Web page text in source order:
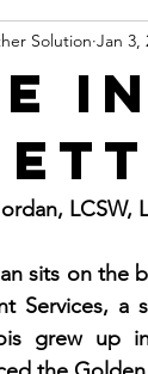
Solution Jan 3,
LCSW,
sits on the
Services, a
grew up